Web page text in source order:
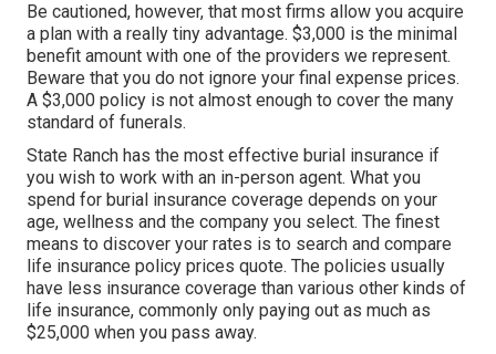
Be cautioned, however, that most firms allow you acquire
a plan with a really tiny advantage. $3,000 is the minimal
benefit amount with one of the providers we represent.
Beware that you do not ignore your final expense prices.
A $3,000 policy is not almost enough to cover the many
standard of funerals.
State Ranch has the most effective burial insurance if
you wish to work with an in-person agent. What you
spend for burial insurance coverage depends on your
age, wellness and the company you select. The finest
means to discover your rates is to search and compare
life insurance policy prices quote. The policies usually
have less insurance coverage than various other kinds of
life insurance, commonly only paying out as much as
$25,000 when you pass away.